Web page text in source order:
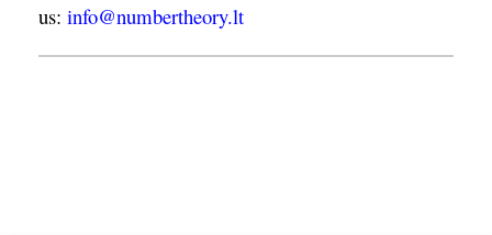
us: info@numbertheory.lt